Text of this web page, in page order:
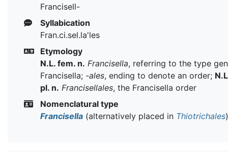
Francisell-
Syllabication
Fran.ci.sel.la'les
Etymology
N.L. fem. n. Francisella, referring to the type
Francisella; -ales, ending to denote an order;
pl. n. Francisellales, the Francisella order
Nomenclatural type
Francisella (alternatively placed in Thiotrichales)